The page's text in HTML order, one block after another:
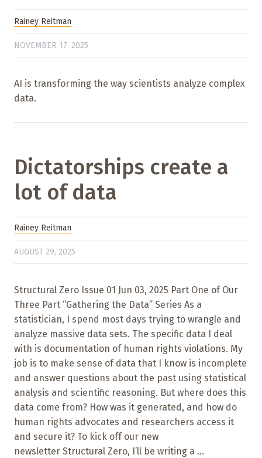
Rainey Reitman
NOVEMBER 17, 2025
AI is transforming the way scientists analyze complex
data.
Dictatorships create a
lot of data
Rainey Reitman
AUGUST 29, 2025
Structural Zero Issue 01 Jun 03, 2025 Part One of Our
Three Part “Gathering the Data” Series As a
statistician, I spend most days trying to wrangle and
analyze massive data sets. The specific data I deal
with is documentation of human rights violations. My
job is to make sense of data that I know is incomplete
and answer questions about the past using statistical
analysis and scientific reasoning. But where does this
data come from? How was it generated, and how do
human rights advocates and researchers access it
and secure it? To kick off our new
newsletter Structural Zero, I’ll be writing a ...